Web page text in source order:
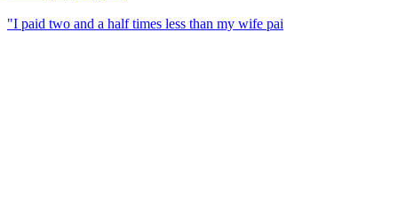
"I paid two and a half times less than my wife pai